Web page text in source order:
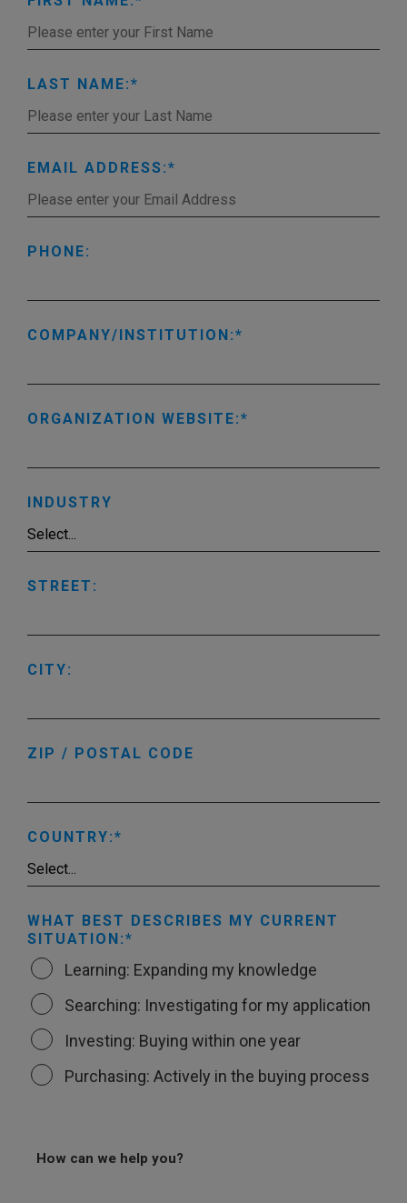
LAST NAME:
EMAIL ADDRESS:
PHONE:
COMPANY/INSTITUTION:
ORGANIZATION WEBSITE:
INDUSTRY
STREET:
CITY:
ZIP / POSTAL CODE
COUNTRY:
WHAT BEST DESCRIBES MY CURRENT
SITUATION:
Learning: Expanding my knowledge
Searching: Investigating for my application
Investing: Buying within one year
Purchasing: Actively in the buying process
How can we help you?